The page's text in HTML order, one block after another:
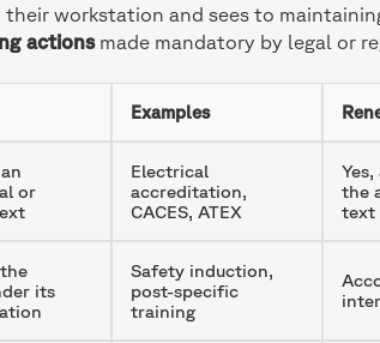
workstation and sees to
actionsmade mandatory by legal or
Examples
or
Electrical
accreditation,
CACES, ATEX
the
text
its
Safety induction,
post-specific
training